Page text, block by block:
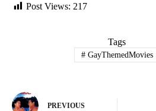
Post Views: 217
Tags
#GayThemedMovies
PREVIOUS